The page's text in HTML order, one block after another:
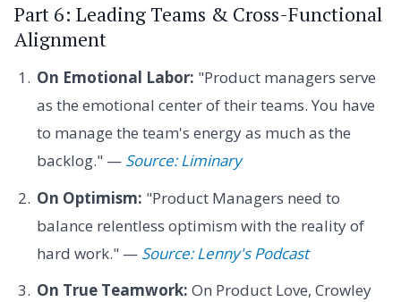
Part 6: Leading Teams & Cross-Functional
Alignment
On Emotional Labor: "Product managers serve
as the emotional center of their teams. You have
to manage the team's energy as much as the
backlog." — Source: Liminary
On Optimism: "Product Managers need to
balance relentless optimism with the reality of
hard work." — Source: Lenny's Podcast
On True Teamwork: On Product Love, Crowley